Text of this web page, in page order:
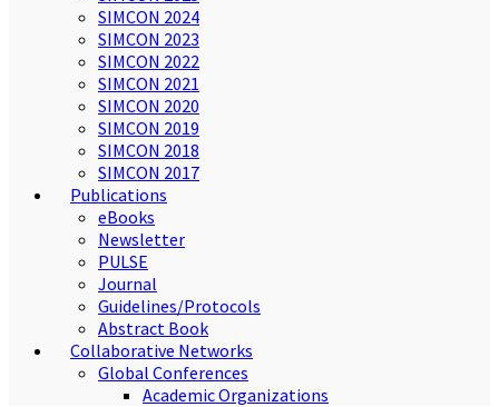
SIMCON 2024
SIMCON 2023
SIMCON 2022
SIMCON 2021
SIMCON 2020
SIMCON 2019
SIMCON 2018
SIMCON 2017
Publications
eBooks
Newsletter
PULSE
Journal
Guidelines/Protocols
Abstract Book
Collaborative Networks
Global Conferences
Academic Organizations